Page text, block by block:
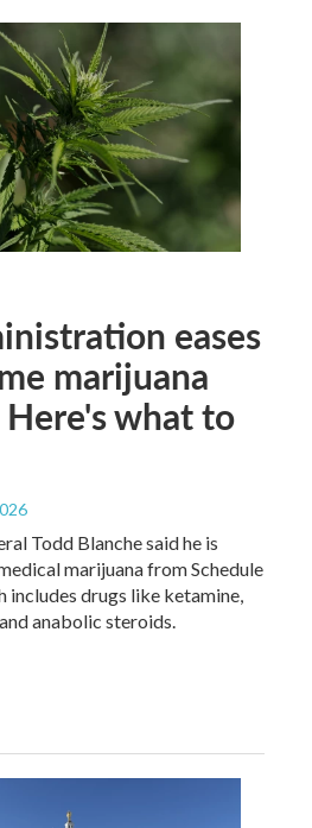
eases
marijuana
what to
Todd Blanche said he is
marijuana from Schedule
includes drugs like ketamine,
anabolic steroids.